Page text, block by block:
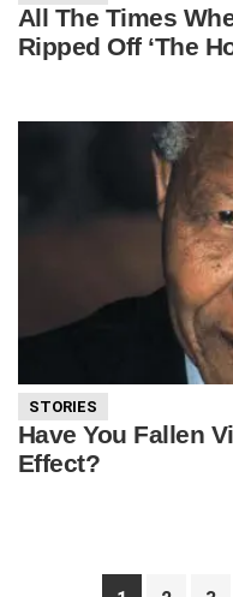
All The Times
Ripped Off ‘The
STORIES
Have You Fallen
Effect?